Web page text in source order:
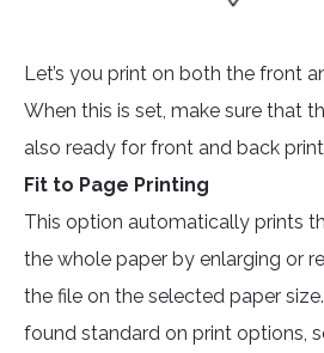
Let’s you print on both the front
When this is set, make sure that
also ready for front and back
Fit to Page Printing
This option automatically prints
the whole paper by enlarging or
the file on the selected paper
found standard on print options,